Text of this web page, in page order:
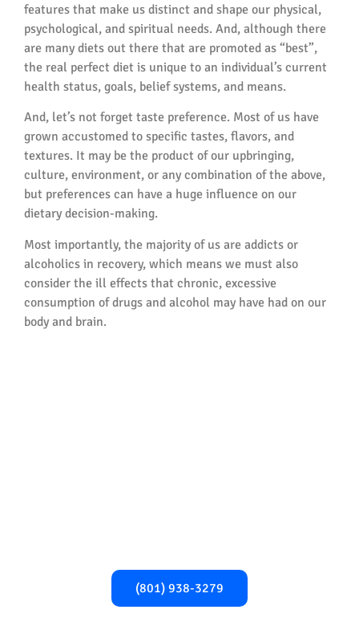
features that make us distinct and shape our physical,
psychological, and spiritual needs. And, although there
are many diets out there that are promoted as “best”,
the real perfect diet is unique to an individual’s current
health status, goals, belief systems, and means.
And, let’s not forget taste preference. Most of us have
grown accustomed to specific tastes, flavors, and
textures. It may be the product of our upbringing,
culture, environment, or any combination of the above,
but preferences can have a huge influence on our
dietary decision-making.
Most importantly, the majority of us are addicts or
alcoholics in recovery, which means we must also
consider the ill effects that chronic, excessive
consumption of drugs and alcohol may have had on our
body and brain.
(801) 938-3279